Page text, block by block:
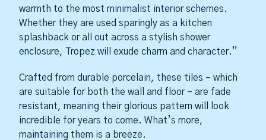
warmth to the most minimalist interior schemes.
Whether they are used sparingly as a kitchen
splashback or all out across a stylish shower
enclosure, Tropez will exude charm and character.”
Crafted from durable porcelain, these tiles – which
are suitable for both the wall and floor – are fade
resistant, meaning their glorious pattern will look
incredible for years to come. What’s more,
maintaining them is a breeze.